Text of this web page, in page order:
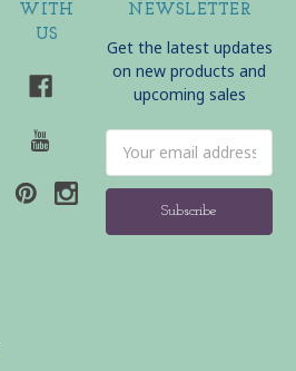
WITH
US
NEWSLETTER
Get the latest updates
on new products and
upcoming sales
Address